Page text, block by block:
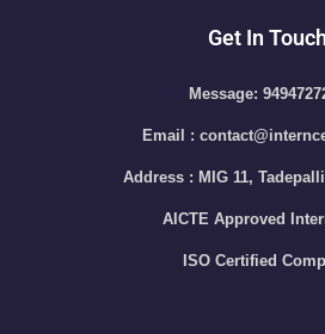
Get In Touch
Message:
Email :
Address : MIG 11,
AICTE Approved
ISO Certified